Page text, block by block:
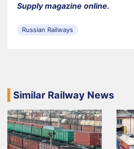
Supply magazine online.
Russian Railways
Similar Railway News